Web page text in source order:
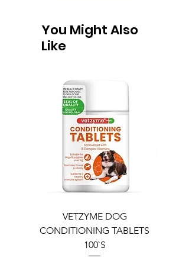
You Might Also
Like
VETZYME DOG
CONDITIONING TABLETS
100`S